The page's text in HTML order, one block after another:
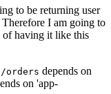
to be returning user
I am going to
of having it like this
orders depends on
on 'app-